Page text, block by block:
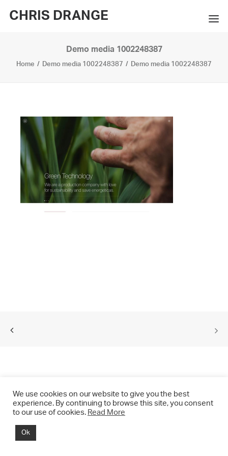
CHRIS DRANGE
WORKS
BIO
PRESS
CONTACT
SEARCH
Demo media 1002248387
Home Demo media 1002248387 Demo media 1002248387
© 2021 CHRIS DRANGE. All rights reserved.
We use cookies on our website to give you the best
experience. By continuing to browse this site, you consent
to our use of cookies. Read More
Ok